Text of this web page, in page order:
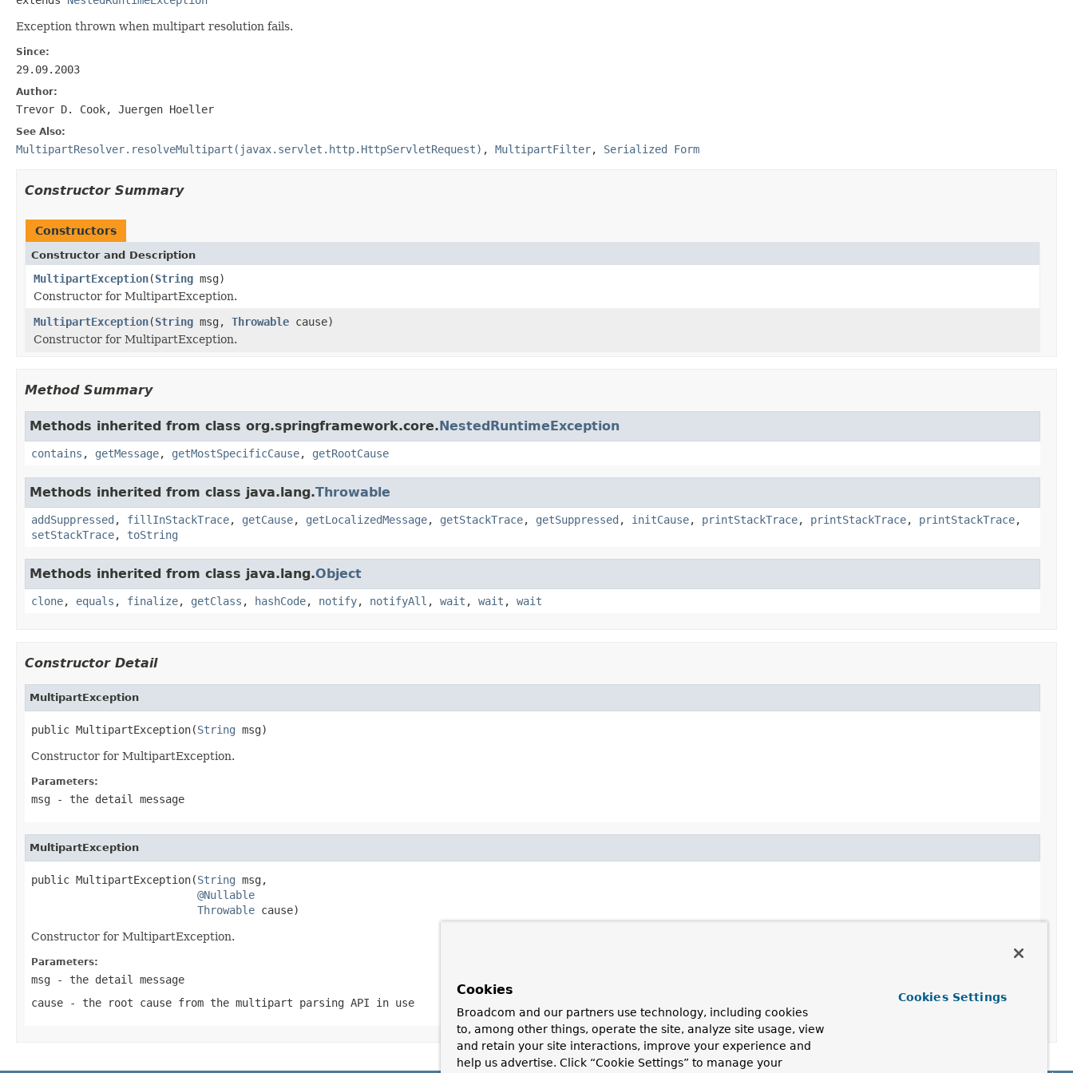
Exception thrown when multipart resolution fails.
Since:
29.09.2003
Author:
Trevor D. Cook, Juergen Hoeller
See Also:
MultipartResolver.resolveMultipart(javax.servlet.http.HttpServletRequest) , MultipartFilter, Serialized Form
Constructor Summary
Constructors
Constructor and Description
MultipartException(String msg)
Constructor for MultipartException.
MultipartException(String msg, Throwable cause)
Constructor for MultipartException.
Method Summary
Methods inherited from class org.springframework.core.NestedRuntimeException
contains , getMessage, getMostSpecificCause, getRootCause
Methods inherited from class java.lang.Throwable
addSuppressed , fillInStackTrace, getCause, getLocalizedMessage, getStackTrace, getSuppressed , initCause, printStackTrace, printStackTrace, printStackTrace,
setStackTrace, toString
Methods inherited from class java.lang.Object
clone, equals , finalize, getClass , hashCode, notify, notifyAll , wait , wait , wait
Constructor Detail
MultipartException
public MultipartException(String msg)
Constructor for MultipartException.
Parameters:
msg - the detail message
MultipartException
public MultipartException(String msg,
@Nullable
Throwable cause)
Constructor for MultipartException.
Parameters:
msg - the detail message
cause - the root cause from the multipart parsing API in use
Cookies
Broadcom and our partners use technology, including cookies
to, among other things, operate the site, analyze site usage, view
and retain your site interactions, improve your experience and
help us advertise. Click “Cookie Settings” to manage your
Cookies Settings